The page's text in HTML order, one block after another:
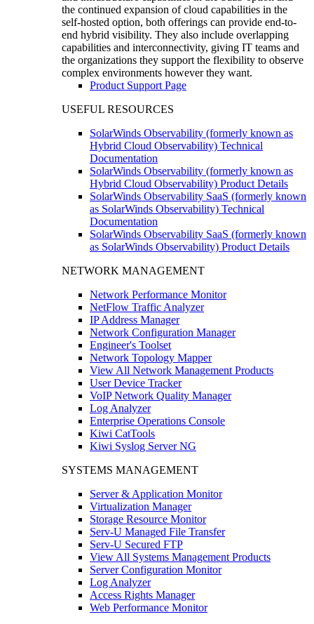
the continued expansion of cloud capabilities in the
self-hosted option, both offerings can provide end-to-
end hybrid visibility. They also include overlapping
capabilities and interconnectivity, giving IT teams and
the organizations they support the flexibility to observe
complex environments however they want.
Product Support Page
USEFUL RESOURCES
SolarWinds Observability (formerly known as
Hybrid Cloud Observability) Technical
Documentation
SolarWinds Observability (formerly known as
Hybrid Cloud Observability) Product Details
SolarWinds Observability SaaS (formerly known
as SolarWinds Observability) Technical
Documentation
SolarWinds Observability SaaS (formerly known
as SolarWinds Observability) Product Details
NETWORK MANAGEMENT
Network Performance Monitor
NetFlow Traffic Analyzer
IP Address Manager
Network Configuration Manager
Engineer's Toolset
Network Topology Mapper
View All Network Management Products
User Device Tracker
VoIP Network Quality Manager
Log Analyzer
Enterprise Operations Console
Kiwi CatTools
Kiwi Syslog Server NG
SYSTEMS MANAGEMENT
Server & Application Monitor
Virtualization Manager
Storage Resource Monitor
Serv-U Managed File Transfer
Serv-U Secured FTP
View All Systems Management Products
Server Configuration Monitor
Log Analyzer
Access Rights Manager
Web Performance Monitor